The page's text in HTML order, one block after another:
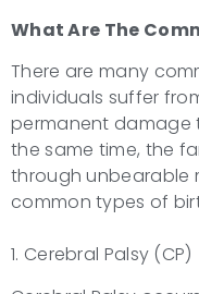
What Are The
There are many
individuals suffer
permanent damage
the same time, the
through unbearable
common types of
1. Cerebral Palsy (CP)